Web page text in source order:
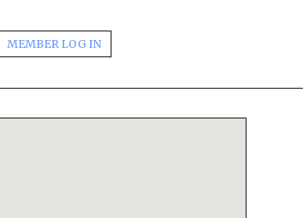
MEMBER LOG IN